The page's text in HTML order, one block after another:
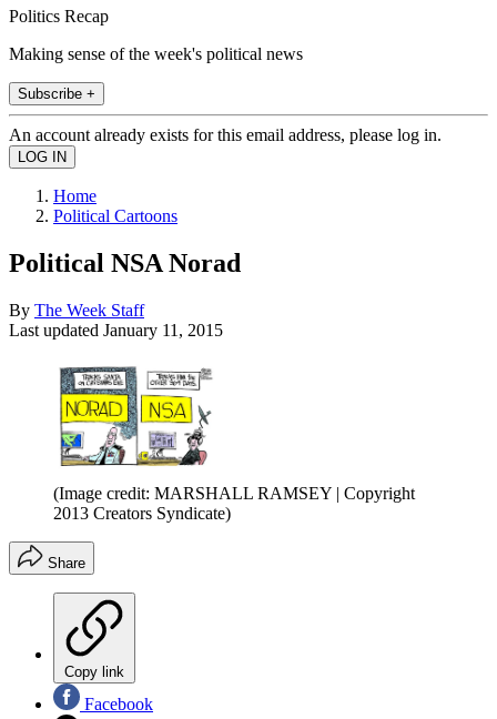
Politics Recap
Making sense of the week's political news
Subscribe +
An account already exists for this email address, please log in.
Home
Political Cartoons
Political NSA Norad
By The Week Staff
Last updated January 11, 2015
(Image credit: MARSHALL RAMSEY | Copyright
2013 Creators Syndicate)
Share
Copy link
Facebook